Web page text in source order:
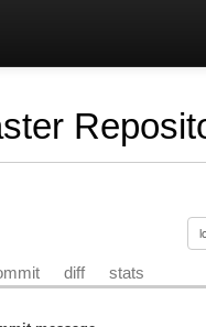
diff stats